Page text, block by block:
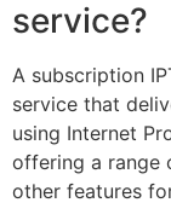
service?
A subscription
service that
using Internet
offering a range
other features